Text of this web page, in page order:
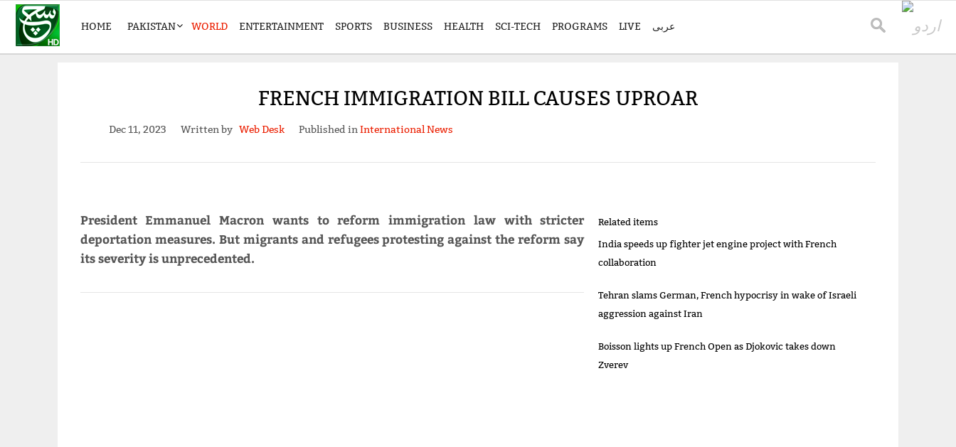
HOME PAKISTAN WORLD ENTERTAINMENT SPORTS BUSINESS HEALTH SCI-TECH PROGRAMS LIVE عربی
FRENCH IMMIGRATION BILL CAUSES UPROAR
Dec 11, 2023 Written by Web Desk Published inInternational News
President Emmanuel Macron wants to reform immigration law with stricter
deportation measures. But migrants and refugees protesting against the reform say
its severity is unprecedented.
Related items
India speeds up fighter jet engine project with French
collaboration
Tehran slams German, French hypocrisy in wake of Israeli
aggression against Iran
Boisson lights up French Open as Djokovic takes down
Zverev